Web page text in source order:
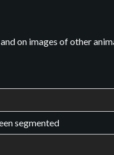
on images of other
segmented